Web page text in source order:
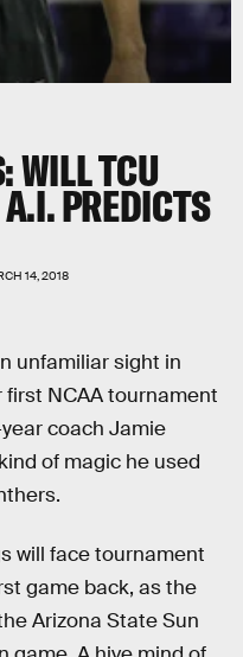
WILL TCU
PREDICTS
14, 2018
unfamiliar sight in
NCAA tournament
coach Jamie
of magic he used
will face tournament
game back, as the
Arizona State Sun